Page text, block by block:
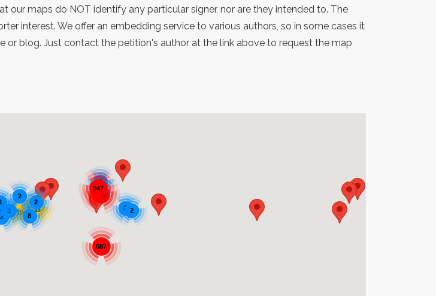
our maps do NOT identify any particular signer, nor are they intended to. The
interest. We offer an embedding service to various authors, so in some cases it
blog. Just contact the petition's author at the link above to request the map
687
19
971
1211
2 2
2
5 8
2
3
347
2